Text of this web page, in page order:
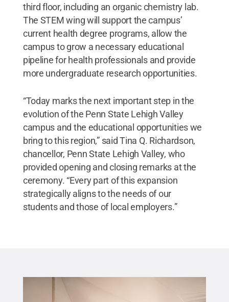
third floor, including an organic chemistry lab.
The STEM wing will support the campus’
current health degree programs, allow the
campus to grow a necessary educational
pipeline for health professionals and provide
more undergraduate research opportunities.
“Today marks the next important step in the
evolution of the Penn State Lehigh Valley
campus and the educational opportunities we
bring to this region,” said Tina Q. Richardson,
chancellor, Penn State Lehigh Valley, who
provided opening and closing remarks at the
ceremony. “Every part of this expansion
strategically aligns to the needs of our
students and those of local employers.”